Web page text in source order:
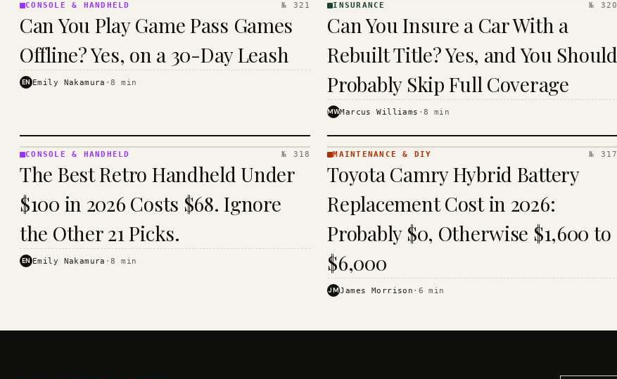
&
HANDHELD
· KINJA
CONSOLE & HANDHELD № 321
Can You Play Game Pass Games
Offline? Yes, on a 30-Day Leash
EN Emily Nakamura ·8 min
· KINJA
INSURANCE № 320
Can You Insure a Car With a
Rebuilt Title? Yes, and You Should
Probably Skip Full Coverage
MWMarcus Williams ·8 min
&
HANDHELD
· KINJA
CONSOLE & HANDHELD № 318
The Best Retro Handheld Under
$100 in 2026 Costs $68. Ignore
the Other 21 Picks.
EN Emily Nakamura ·8 min
& DIY ·
KINJA
MAINTENANCE & DIY № 317
Toyota Camry Hybrid Battery
Replacement Cost in 2026:
Probably $0, Otherwise $1,600 to
$6,000
JMJames Morrison · 6 min